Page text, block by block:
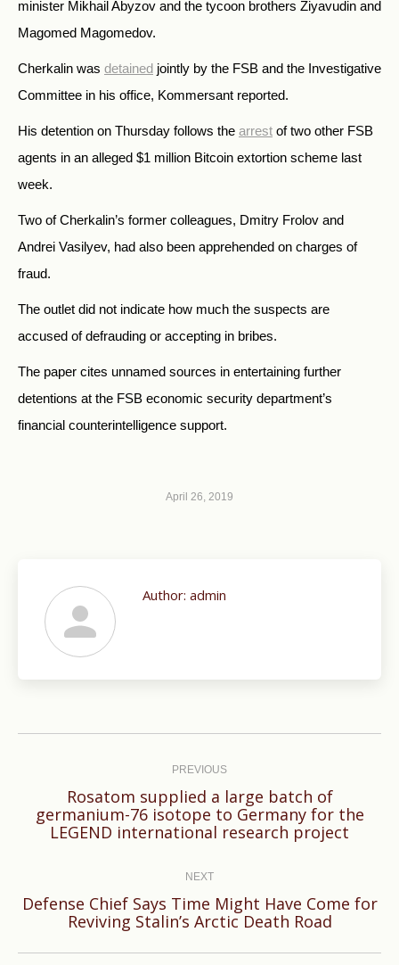
minister Mikhail Abyzov and the tycoon brothers Ziyavudin and
Magomed Magomedov.
Cherkalin was detained jointly by the FSB and the Investigative
Committee in his office, Kommersant reported.
His detention on Thursday follows the arrest of two other FSB
agents in an alleged $1 million Bitcoin extortion scheme last
week.
Two of Cherkalin’s former colleagues, Dmitry Frolov and
Andrei Vasilyev, had also been apprehended on charges of
fraud.
The outlet did not indicate how much the suspects are
accused of defrauding or accepting in bribes.
The paper cites unnamed sources in entertaining further
detentions at the FSB economic security department’s
financial counterintelligence support.
April 26, 2019
Author: admin
PREVIOUS
Previous
post:
Rosatom supplied a large batch of
germanium-76 isotope to Germany for the
LEGEND international research project
NEXT
Next
Defense Chief Says Time Might Have Come for
Reviving Stalin’s Arctic Death Road